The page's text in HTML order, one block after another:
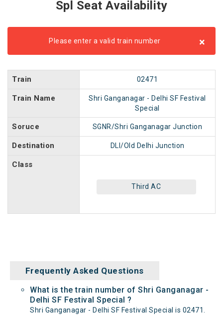
Spl Seat Availability
Please enter a valid train number ×
Train 02471
Train Name
Shri Ganganagar - Delhi SF Festival
Special
Soruce SGNR/Shri Ganganagar Junction
Destination DLI/Old Delhi Junction
Class
Third AC
Frequently Asked Questions
What is the train number of Shri Ganganagar -
Delhi SF Festival Special ?
Shri Ganganagar - Delhi SF Festival Special is 02471.